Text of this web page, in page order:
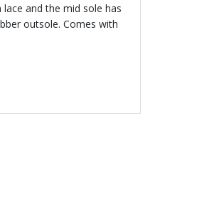
and the mid sole has
outsole. Comes with